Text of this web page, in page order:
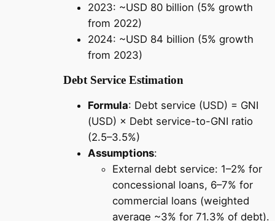
2023: ~USD 80 billion (5% growth
from 2022)
2024: ~USD 84 billion (5% growth
from 2023)
Debt Service Estimation
Formula: Debt service (USD) = GNI
(USD) × Debt service-to-GNI ratio
(2.5–3.5%)
Assumptions:
External debt service: 1–2% for
concessional loans, 6–7% for
commercial loans (weighted
average ~3% for 71.3% of debt).